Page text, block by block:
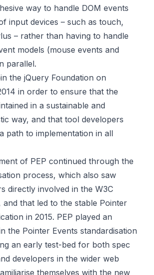
way to handle DOM events
input devices – such as touch,
– rather than having to handle
models (mouse events and
parallel.
the jQuery Foundation on
in order to ensure that the
in a sustainable and
way, and that tool developers
path to implementation in all
of PEP continued through the
process, which also saw
directly involved in the W3C
that led to the stable Pointer
in 2015. PEP played an
the Pointer Events standardisation
an early test-bed for both spec
developers in the wider web
themselves with the new